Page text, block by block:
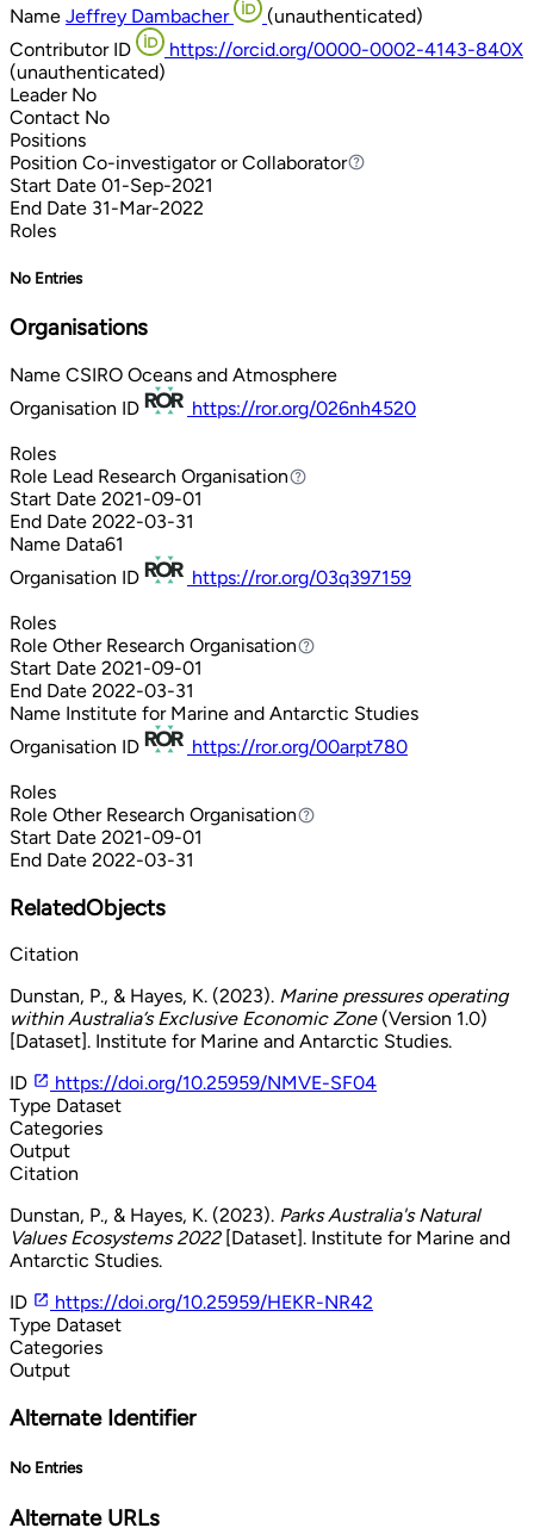
Name Jeffrey Dambacher
(unauthenticated)
Contributor ID
https://orcid.org/0000-0002-4143-840X
(unauthenticated)
Leader No
Contact No
Positions
Position Co-investigator or Collaborator
Co-investigator or Collaborator
Start Date 01-Sep-2021
End Date 31-Mar-2022
Roles
No Entries
Organisations
Name CSIRO Oceans and Atmosphere
Organisation ID
https://ror.org/026nh4520
Roles
Role Lead Research Organisation
Lead Research Organisation
Start Date 2021-09-01
End Date 2022-03-31
Name Data61
Organisation ID
https://ror.org/03q397159
Roles
Role Other Research Organisation
Other Research Organisation
Start Date 2021-09-01
End Date 2022-03-31
Name Institute for Marine and Antarctic Studies
Organisation ID
https://ror.org/00arpt780
Roles
Role Other Research Organisation
Other Research Organisation
Start Date 2021-09-01
End Date 2022-03-31
RelatedObjects
Citation
Dunstan, P., & Hayes, K. (2023). Marine pressures operating
within Australia’s Exclusive Economic Zone(Version 1.0)
[Dataset]. Institute for Marine and Antarctic Studies.
ID
https://doi.org/10.25959/NMVE-SF04
Type Dataset
Categories
Output
Citation
Dunstan, P., & Hayes, K. (2023). Parks Australia's Natural
Values Ecosystems 2022[Dataset]. Institute for Marine and
Antarctic Studies.
ID
https://doi.org/10.25959/HEKR-NR42
Type Dataset
Categories
Output
Alternate Identifier
No Entries
Alternate URLs